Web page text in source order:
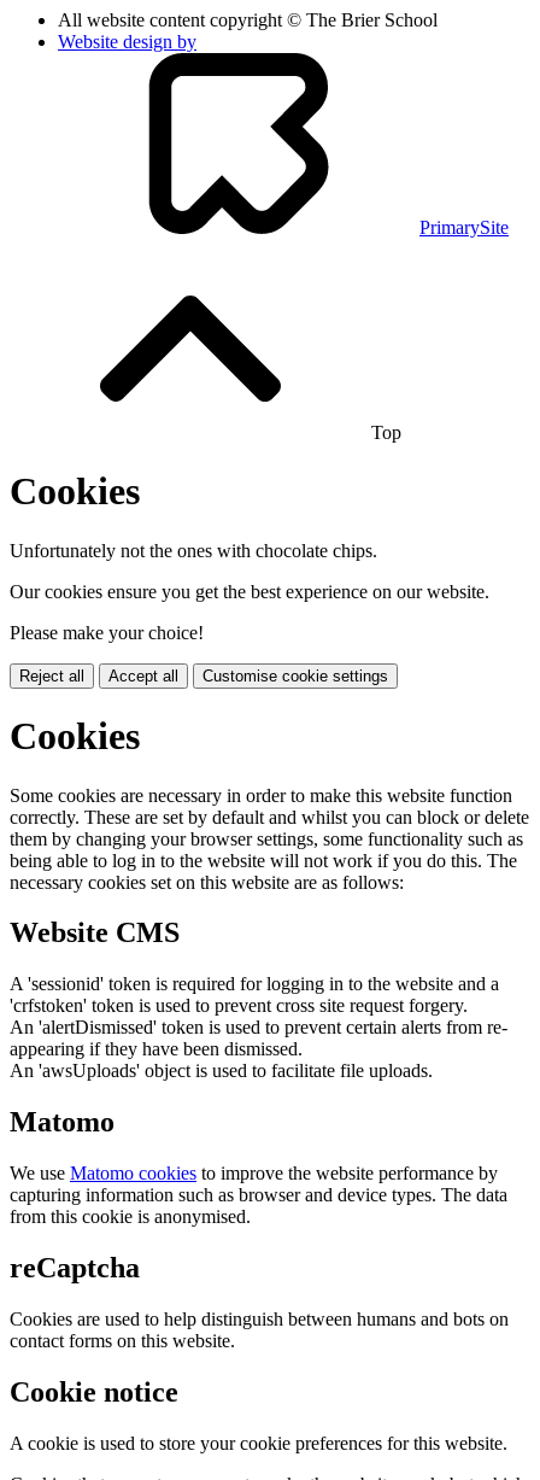
All website content copyright © The Brier School
Website design by
PrimarySite
Top
Cookies
Unfortunately not the ones with chocolate chips.
Our cookies ensure you get the best experience on our website.
Please make your choice!
Reject all Accept all Customise cookie settings
Cookies
Some cookies are necessary in order to make this website function
correctly. These are set by default and whilst you can block or delete
them by changing your browser settings, some functionality such as
being able to log in to the website will not work if you do this. The
necessary cookies set on this website are as follows:
Website CMS
A 'sessionid' token is required for logging in to the website and a
'crfstoken' token is used to prevent cross site request forgery.
An 'alertDismissed' token is used to prevent certain alerts from re-
appearing if they have been dismissed.
An 'awsUploads' object is used to facilitate file uploads.
Matomo
We use Matomo cookies to improve the website performance by
capturing information such as browser and device types. The data
from this cookie is anonymised.
reCaptcha
Cookies are used to help distinguish between humans and bots on
contact forms on this website.
Cookie notice
A cookie is used to store your cookie preferences for this website.